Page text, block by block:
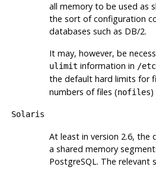
all memory to be used as
the sort of configuration
databases such as DB/2.
It may, however, be
ulimit information in /
the default hard limits for
numbers of files (nofiles)
Solaris
At least in version 2.6, the
a shared memory
PostgreSQL. The relevant